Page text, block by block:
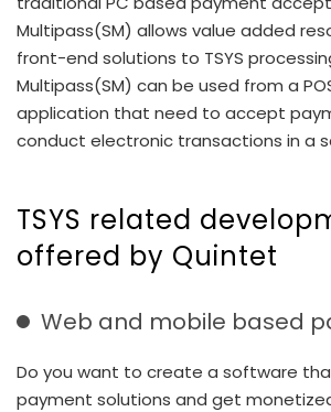
Multipass(SM) allows value added
front-end solutions to TSYS
Multipass(SM) can be used from a
application that need to accept
conduct electronic transactions in a
TSYS related
offered by Quintet
Web and mobile based
Do you want to create a software
payment solutions and get